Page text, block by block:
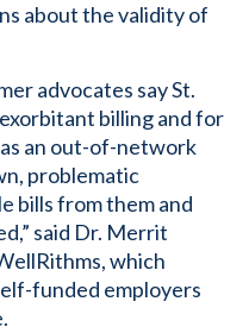
about the validity of
advocates say St.
billing and for
an out-of-network
problematic
bills from them and
said Dr. Merrit
which
funded employers